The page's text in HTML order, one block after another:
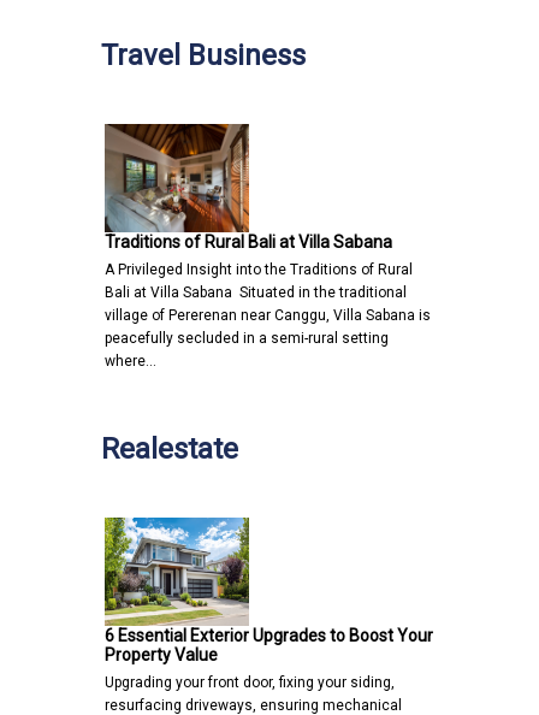
Travel Business
Traditions of Rural Bali at Villa Sabana
A Privileged Insight into the Traditions of Rural
Bali at Villa Sabana Situated in the traditional
village of Pererenan near Canggu, Villa Sabana is
peacefully secluded in a semi-rural setting
where…
Realestate
6 Essential Exterior Upgrades to Boost Your
Property Value
Upgrading your front door, fixing your siding,
resurfacing driveways, ensuring mechanical